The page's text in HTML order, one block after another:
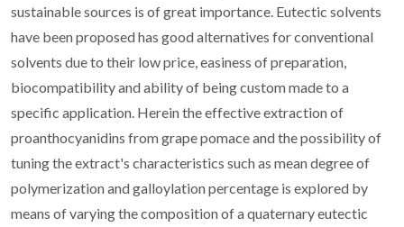
sustainable sources is of great importance. Eutectic solvents
have been proposed has good alternatives for conventional
solvents due to their low price, easiness of preparation,
biocompatibility and ability of being custom made to a
specific application. Herein the effective extraction of
proanthocyanidins from grape pomace and the possibility of
tuning the extract's characteristics such as mean degree of
polymerization and galloylation percentage is explored by
means of varying the composition of a quaternary eutectic